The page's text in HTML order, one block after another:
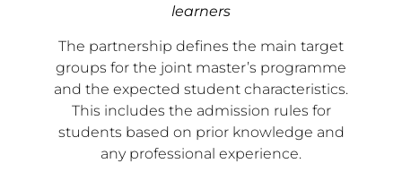
learners
The partnership defines the main target
groups for the joint master’s programme
and the expected student characteristics.
This includes the admission rules for
students based on prior knowledge and
any professional experience.